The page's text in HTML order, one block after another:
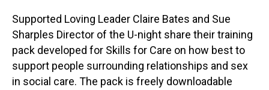
Supported Loving Leader Claire Bates and Sue
Sharples Director of the U-night share their training
pack developed for Skills for Care on how best to
support people surrounding relationships and sex
in social care. The pack is freely downloadable